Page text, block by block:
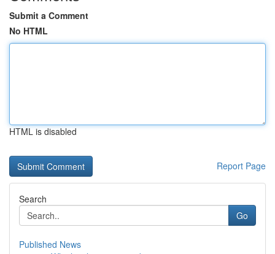
Submit a Comment
No HTML
HTML is disabled
Report Page
Search
Go
Published News